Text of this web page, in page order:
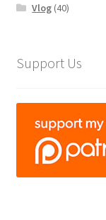
Vlog (40)
Support Us